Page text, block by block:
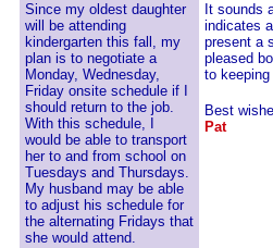
Since my oldest daughter
will be attending
kindergarten this fall, my
plan is to negotiate a
Monday, Wednesday,
Friday onsite schedule if I
should return to the job.
With this schedule, I
would be able to transport
her to and from school on
Tuesdays and Thursdays.
My husband may be able
to adjust his schedule for
the alternating Fridays that
she would attend.
It sounds
indicates
present a
pleased
to
Best
Pat